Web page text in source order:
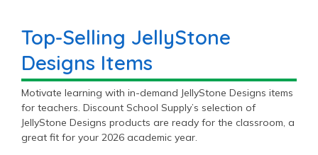
Top-Selling JellyStone
Designs Items
Motivate learning with in-demand JellyStone Designs items
for teachers. Discount School Supply’s selection of
JellyStone Designs products are ready for the classroom, a
great fit for your 2026 academic year.